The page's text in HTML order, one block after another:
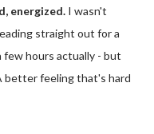
energized. I wasn't
straight out for a
few hours actually - but
better feeling that's hard